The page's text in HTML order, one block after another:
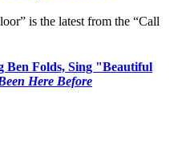
is the latest from the “Call
Ben Folds, Sing "Beautiful
Here Before